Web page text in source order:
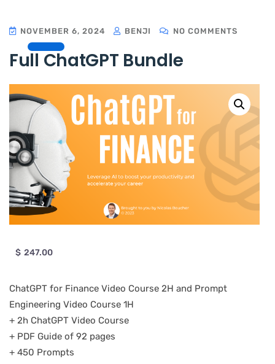
NOVEMBER 6, 2024 BENJI NO COMMENTS
Full ChatGPT Bundle
$ 247.00
ChatGPT for Finance Video Course 2H and Prompt
Engineering Video Course 1H
+ 2h ChatGPT Video Course
+ PDF Guide of 92 pages
+ 450 Prompts